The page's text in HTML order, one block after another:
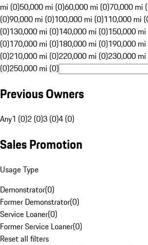
mi (0)50,000 mi (0)60,000 mi (0)70,000 mi
(0)90,000 mi (0)100,000 mi (0)110,000 mi
(0)130,000 mi (0)140,000 mi (0)150,000
(0)170,000 mi (0)180,000 mi (0)190,000
(0)210,000 mi (0)220,000 mi (0)230,000
(0)250,000 mi (0)
Previous Owners
Any1 (0)2 (0)3 (0)4 (0)
Sales Promotion
Usage Type
Demonstrator(0)
Former Demonstrator(0)
Service Loaner(0)
Former Service Loaner(0)
Reset all filters